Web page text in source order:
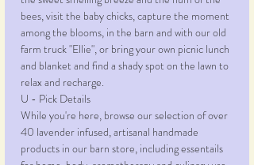
bees, visit the baby chicks, capture the moment
among the blooms, in the barn and with our old
farm truck "Ellie", or bring your own picnic lunch
and blanket and find a shady spot on the lawn to
relax and recharge.
U - Pick Details
While you're here, browse our selection of over
40 lavender infused, artisanal handmade
products in our barn store, including essentails